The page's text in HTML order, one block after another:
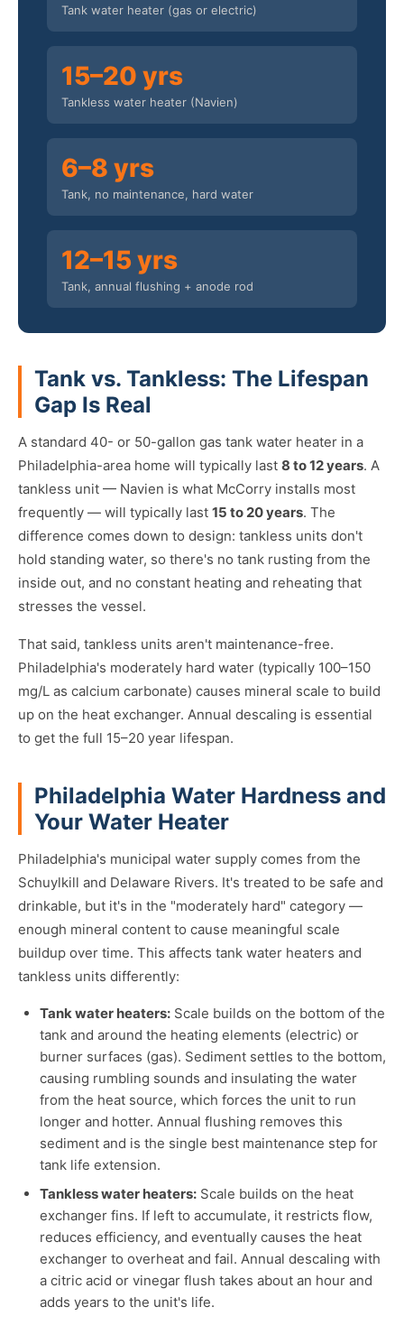
Tank water heater (gas or electric)
15–20 yrs
Tankless water heater (Navien)
6–8 yrs
Tank, no maintenance, hard water
12–15 yrs
Tank, annual flushing + anode rod
Tank vs. Tankless: The Lifespan
Gap Is Real
A standard 40- or 50-gallon gas tank water heater in a
Philadelphia-area home will typically last 8 to 12 years. A
tankless unit — Navien is what McCorry installs most
frequently — will typically last 15 to 20 years. The
difference comes down to design: tankless units don't
hold standing water, so there's no tank rusting from the
inside out, and no constant heating and reheating that
stresses the vessel.
That said, tankless units aren't maintenance-free.
Philadelphia's moderately hard water (typically 100–150
mg/L as calcium carbonate) causes mineral scale to build
up on the heat exchanger. Annual descaling is essential
to get the full 15–20 year lifespan.
Philadelphia Water Hardness and
Your Water Heater
Philadelphia's municipal water supply comes from the
Schuylkill and Delaware Rivers. It's treated to be safe and
drinkable, but it's in the "moderately hard" category —
enough mineral content to cause meaningful scale
buildup over time. This affects tank water heaters and
tankless units differently:
Tank water heaters: Scale builds on the bottom of the
tank and around the heating elements (electric) or
burner surfaces (gas). Sediment settles to the bottom,
causing rumbling sounds and insulating the water
from the heat source, which forces the unit to run
longer and hotter. Annual flushing removes this
sediment and is the single best maintenance step for
tank life extension.
Tankless water heaters: Scale builds on the heat
exchanger fins. If left to accumulate, it restricts flow,
reduces efficiency, and eventually causes the heat
exchanger to overheat and fail. Annual descaling with
a citric acid or vinegar flush takes about an hour and
adds years to the unit's life.